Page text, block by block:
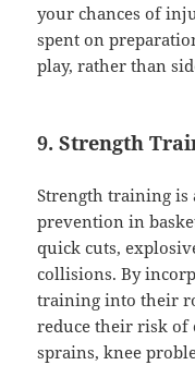
your chances of
spent on
play, rather than
9. Strength
Strength training
prevention in
quick cuts,
collisions. By
training into their
reduce their risk of
sprains, knee